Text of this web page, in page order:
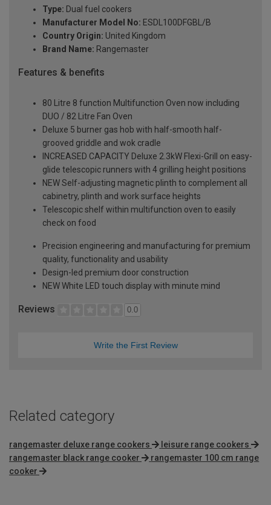
Type: Dual fuel cookers
Manufacturer Model No: ESDL100DFGBL/B
Country Origin: United Kingdom
Brand Name: Rangemaster
Features & benefits
80 Litre 8 function Multifunction Oven now including
DUO / 82 Litre Fan Oven
Deluxe 5 burner gas hob with half-smooth half-
grooved griddle and wok cradle
INCREASED CAPACITY Deluxe 2.3kW Flexi-Grill on easy-
glide telescopic runners with 4 grilling height positions
NEW Self-adjusting magnetic plinth to complement all
cabinetry, plinth and work surface heights
Telescopic shelf within multifunction oven to easily
check on food
Precision engineering and manufacturing for premium
quality, functionality and usability
Design-led premium door construction
NEW White LED touch display with minute mind
Reviews 0.0
Write the First Review
Related category
rangemaster deluxe range cookers
leisure range cookers
rangemaster black range cooker
rangemaster 100 cm range
cooker